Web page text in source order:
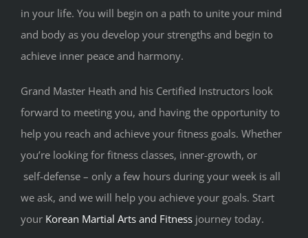
in your life. You will begin on a path to unite your mind
and body as you develop your strengths and begin to
achieve inner peace and harmony.
Grand Master Heath and his Certified Instructors look
forward to meeting you, and having the opportunity to
help you reach and achieve your fitness goals. Whether
you’re looking for fitness classes, inner-growth, or
self-defense – only a few hours during your week is all
we ask, and we will help you achieve your goals. Start
your Korean Martial Arts and Fitness journey today.